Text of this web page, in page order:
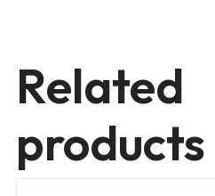
Related
products